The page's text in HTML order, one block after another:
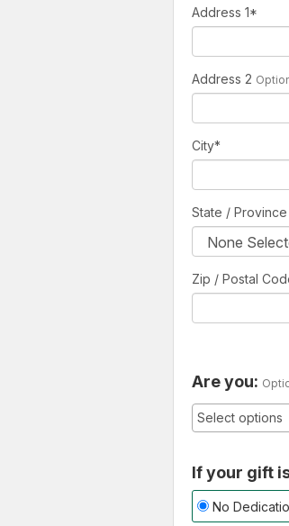
Address 1*
Address 2
City*
State /
Zip / Postal
Are you:
If your gift
No